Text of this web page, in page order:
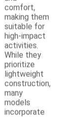
comfort,
making them
suitable for
high-impact
activities.
While they
prioritize
lightweight
construction,
many
models
incorporate